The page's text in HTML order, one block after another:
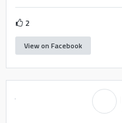
2
View on Facebook